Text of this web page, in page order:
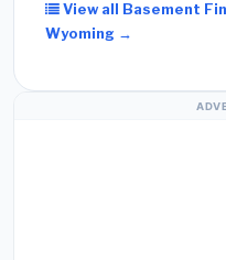
View all Basement
Wyoming →